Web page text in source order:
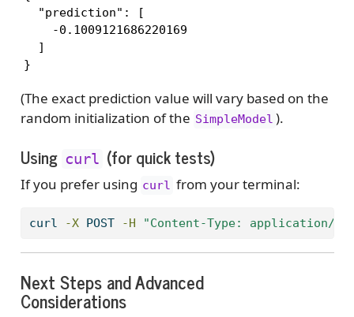
  "prediction": [
    -0.1009121686220169
  ]
}
(The exact prediction value will vary based on the
random initialization of the SimpleModel ).
Using curl (for quick tests)
If you prefer using curl from your terminal:
curl -X POST -H "Content-Type: application/
Next Steps and Advanced
Considerations